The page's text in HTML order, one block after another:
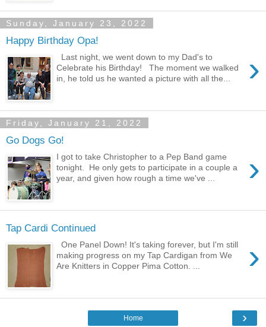
Sunday, January 23, 2022
Happy Birthday Opa!
›
Last night, we went down to my Dad's to
Celebrate his Birthday! The moment we walked
in, he told us he wanted a picture with all the...
Friday, January 21, 2022
Go Dogs Go!
›
I got to take Christopher to a Pep Band game
tonight. He only gets to participate in a couple a
year, and given how rough a time we've ...
Tap Cardi Continued
›
One Panel Down! It's taking forever, but I'm still
making progress on my Tap Cardigan from We
Are Knitters in Copper Pima Cotton. ...
›
Home